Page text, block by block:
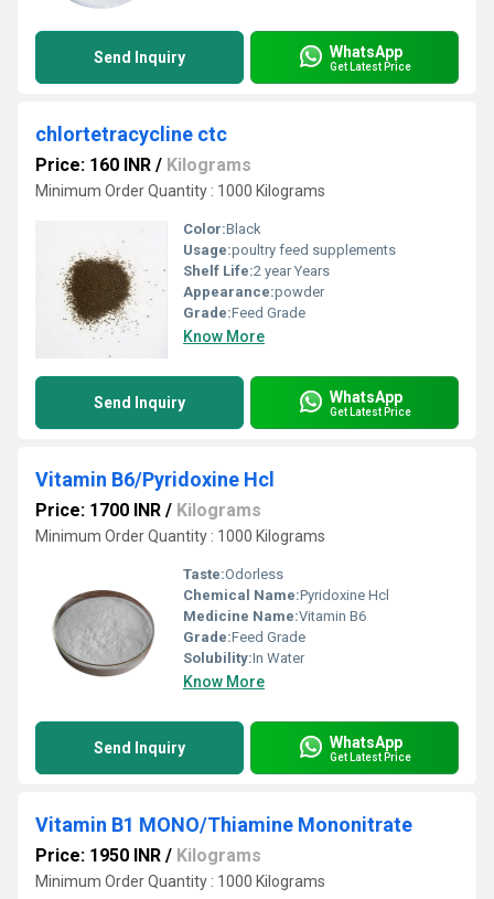
Send Inquiry WhatsApp
Get Latest Price
chlortetracycline ctc
Price: 160 INR / Kilograms
Minimum Order Quantity : 1000 Kilograms
Color:Black
Usage:poultry feed supplements
Shelf Life:2 year Years
Appearance:powder
Grade:Feed Grade
Know More
Send Inquiry WhatsApp
Get Latest Price
Vitamin B6/Pyridoxine Hcl
Price: 1700 INR / Kilograms
Minimum Order Quantity : 1000 Kilograms
Taste:Odorless
Chemical Name:Pyridoxine Hcl
Medicine Name:Vitamin B6
Grade:Feed Grade
Solubility:In Water
Know More
Send Inquiry WhatsApp
Get Latest Price
Vitamin B1 MONO/Thiamine Mononitrate
Price: 1950 INR / Kilograms
Minimum Order Quantity : 1000 Kilograms